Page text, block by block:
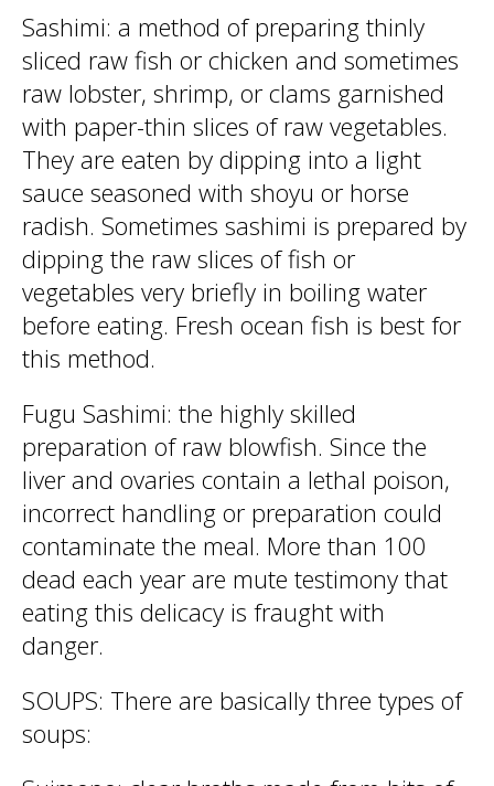
Sashimi: a method of preparing thinly
sliced raw fish or chicken and sometimes
raw lobster, shrimp, or clams garnished
with paper-thin slices of raw vegetables.
They are eaten by dipping into a light
sauce seasoned with shoyu or horse
radish. Sometimes sashimi is prepared by
dipping the raw slices of fish or
vegetables very briefly in boiling water
before eating. Fresh ocean fish is best for
this method.
Fugu Sashimi: the highly skilled
preparation of raw blowfish. Since the
liver and ovaries contain a lethal poison,
incorrect handling or preparation could
contaminate the meal. More than 100
dead each year are mute testimony that
eating this delicacy is fraught with
danger.
SOUPS: There are basically three types of
soups: